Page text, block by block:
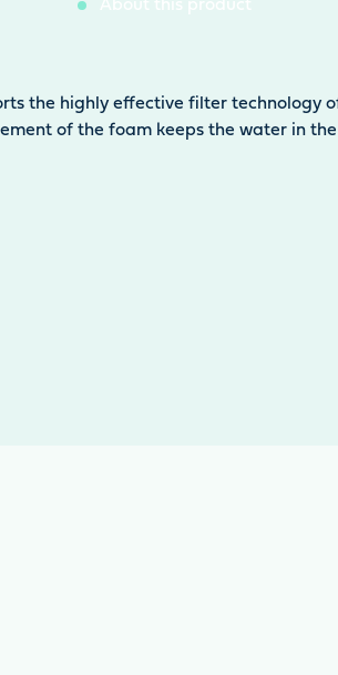
About this product
the highly effective filter technology
of the foam keeps the water in